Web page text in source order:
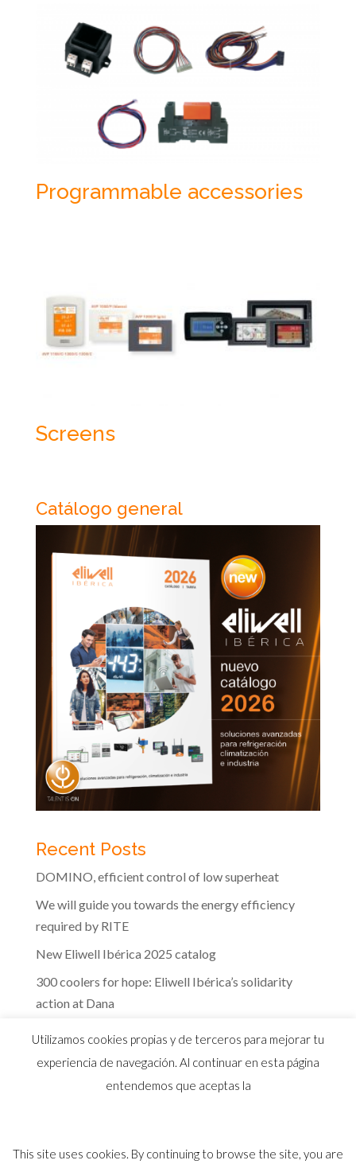
Programmable accessories
Screens
Catálogo general
Recent Posts
DOMINO, efficient control of low superheat
We will guide you towards the energy efficiency
required by RITE
New Eliwell Ibérica 2025 catalog
300 coolers for hope: Eliwell Ibérica’s solidarity
action at Dana
© 2026 Distribuidor oficial Eliwell en España y
Utilizamos cookies propias y de terceros para mejorar tu
experiencia de navegación. Al continuar en esta página
entendemos que aceptas la
This site uses cookies. By continuing to browse the site, you are